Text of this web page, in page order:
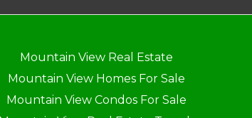
Mountain View Real Estate
Mountain View Homes For Sale
Mountain View Condos For Sale